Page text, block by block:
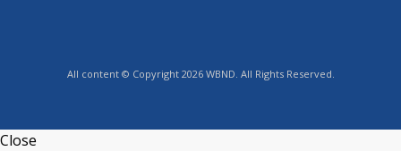
All content © Copyright 2026 WBND. All Rights Reserved.
Close